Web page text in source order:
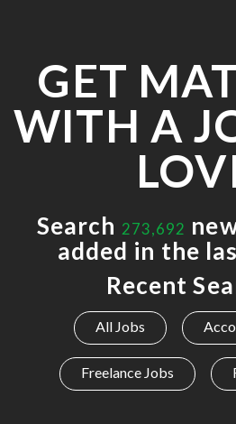
GET
WITH A
Search 273,692
added in the
Recent
All Jobs
Freelance Jobs